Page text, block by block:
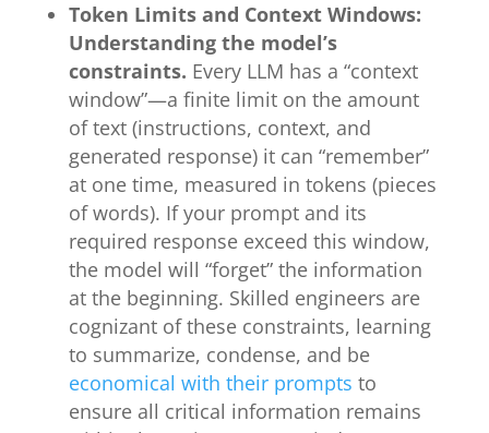
Token Limits and Context Windows:
Understanding the model’s
constraints. Every LLM has a “context
window”—a finite limit on the amount
of text (instructions, context, and
generated response) it can “remember”
at one time, measured in tokens (pieces
of words). If your prompt and its
required response exceed this window,
the model will “forget” the information
at the beginning. Skilled engineers are
cognizant of these constraints, learning
to summarize, condense, and be
economical with their prompts to
ensure all critical information remains